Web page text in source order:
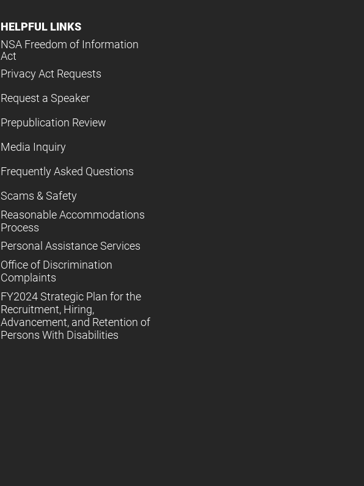
HELPFUL LINKS
NSA Freedom of Information
Act
Privacy Act Requests
Request a Speaker
Prepublication Review
Media Inquiry
Frequently Asked Questions
Scams & Safety
Reasonable Accommodations
Process
Personal Assistance Services
Office of Discrimination
Complaints
FY2024 Strategic Plan for the
Recruitment, Hiring,
Advancement, and Retention of
Persons With Disabilities